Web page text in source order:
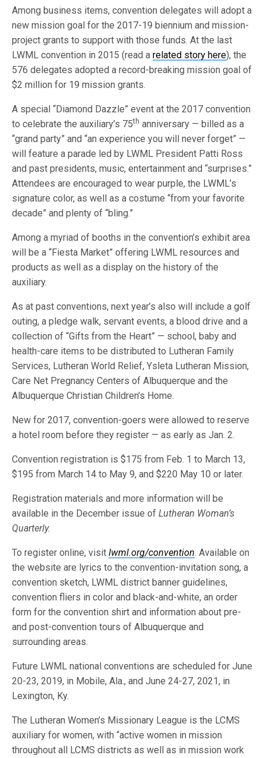
Among business items, convention delegates will adopt a
new mission goal for the 2017-19 biennium and mission-
project grants to support with those funds. At the last
LWML convention in 2015 (read arelated story here), the
576 delegates adopted a record-breaking mission goal of
$2 million for 19 mission grants.
A special “Diamond Dazzle” event at the 2017 convention
to celebrate the auxiliary’s 75th anniversary — billed as a
“grand party” and “an experience you will never forget” —
will feature a parade led by LWML President Patti Ross
and past presidents, music, entertainment and “surprises.”
Attendees are encouraged to wear purple, the LWML’s
signature color, as well as a costume “from your favorite
decade” and plenty of “bling.”
Among a myriad of booths in the convention’s exhibit area
will be a “Fiesta Market” offering LWML resources and
products as well as a display on the history of the
auxiliary.
As at past conventions, next year’s also will include a golf
outing, a pledge walk, servant events, a blood drive and a
collection of “Gifts from the Heart” — school, baby and
health-care items to be distributed to Lutheran Family
Services, Lutheran World Relief, Ysleta Lutheran Mission,
Care Net Pregnancy Centers of Albuquerque and the
Albuquerque Christian Children’s Home.
New for 2017, convention-goers were allowed to reserve
a hotel room before they register — as early as Jan. 2.
Convention registration is $175 from Feb. 1 to March 13,
$195 from March 14 to May 9, and $220 May 10 or later.
Registration materials and more information will be
available in the December issue ofLutheran Woman’s
Quarterly.
To register online, visitlwml.org/convention. Available on
the website are lyrics to the convention-invitation song, a
convention sketch, LWML district banner guidelines,
convention fliers in color and black-and-white, an order
form for the convention shirt and information about pre-
and post-convention tours of Albuquerque and
surrounding areas.
Future LWML national conventions are scheduled for June
20-23, 2019, in Mobile, Ala., and June 24-27, 2021, in
Lexington, Ky.
The Lutheran Women’s Missionary League is the LCMS
auxiliary for women, with “active women in mission
throughout all LCMS districts as well as in mission work